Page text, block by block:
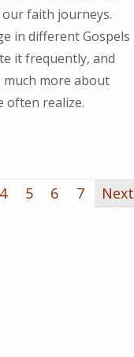
faith journeys.
in different Gospels
it frequently, and
much more about
often realize.
4 5 6 7 Next